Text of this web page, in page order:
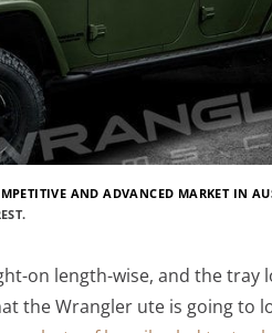
AND ADVANCED MARKET IN
on length-wise, and the tray
the Wrangler ute is going to